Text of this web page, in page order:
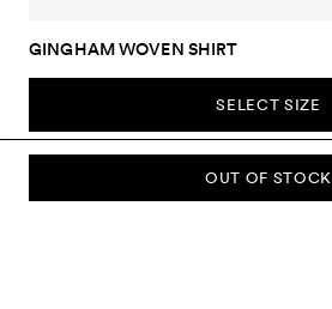
OUT OF STOCK
GINGHAM WOVEN SHIRT
SELECT SIZE